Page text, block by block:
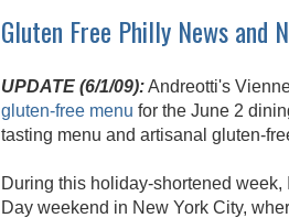
Gluten Free Philly News and
UPDATE (6/1/09):Andreotti's
gluten-free menu for the June 2
tasting menu and artisanal gluten-
During this holiday-shortened week, I
Day weekend in New York City,